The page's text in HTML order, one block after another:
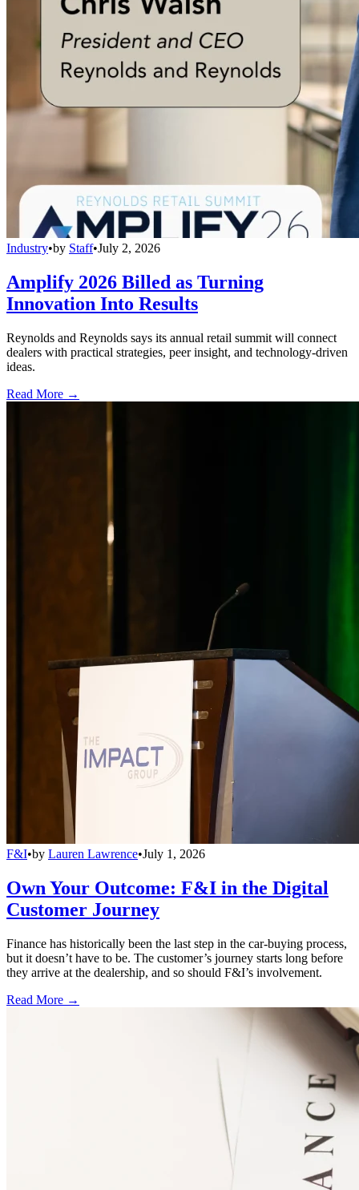
Industry•by Staff•July 2, 2026
Amplify 2026 Billed as Turning
Innovation Into Results
Reynolds and Reynolds says its annual retail summit will connect
dealers with practical strategies, peer insight, and technology-driven
ideas.
Read More →
F&I•by Lauren Lawrence•July 1, 2026
Own Your Outcome: F&I in the Digital
Customer Journey
Finance has historically been the last step in the car-buying process,
but it doesn’t have to be. The customer’s journey starts long before
they arrive at the dealership, and so should F&I’s involvement.
Read More →